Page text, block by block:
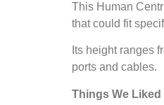
This Human
that could fit
Its height ranges
ports and cables.
Things We Liked